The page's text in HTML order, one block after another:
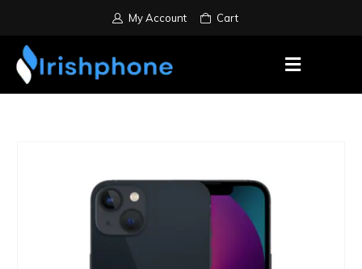
My Account Cart